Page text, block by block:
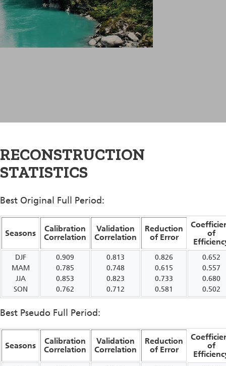
RECONSTRUCTION
STATISTICS
Best Original Full Period:
Seasons
Calibration
Correlation
Validation
Correlation
Reduction
of Error
of
DJF
MAM
JJA
SON
0.909
0.785
0.853
0.762
0.813
0.748
0.823
0.712
0.826
0.615
0.733
0.581
0.652
0.557
0.680
0.502
Best Pseudo Full Period:
Seasons
Calibration
Correlation
Validation
Correlation
Reduction
of Error
of